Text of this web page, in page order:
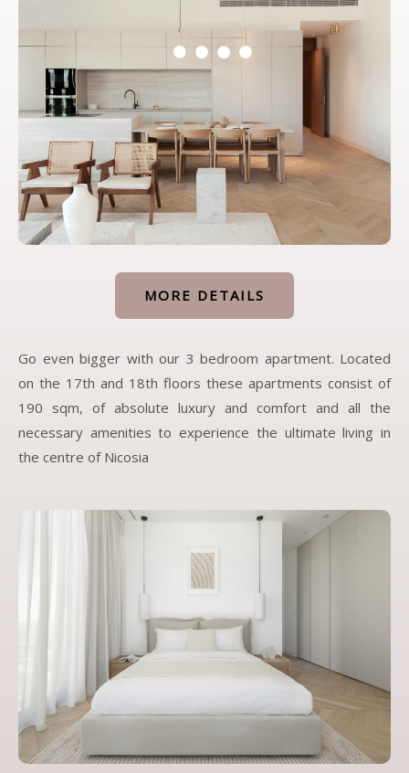
MORE DETAILS
Go even bigger with our 3 bedroom apartment. Located
on the 17th and 18th floors these apartments consist of
190 sqm, of absolute luxury and comfort and all the
necessary amenities to experience the ultimate living in
the centre of Nicosia